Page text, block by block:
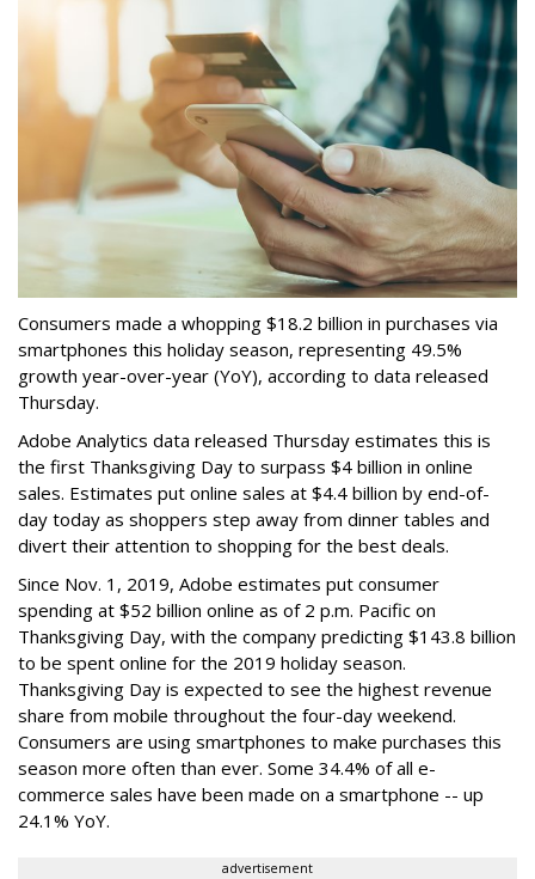
Consumers made a whopping $18.2 billion in purchases via
smartphones this holiday season, representing 49.5%
growth year-over-year (YoY), according to data released
Thursday.
Adobe Analytics data released Thursday estimates this is
the first Thanksgiving Day to surpass $4 billion in online
sales. Estimates put online sales at $4.4 billion by end-of-
day today as shoppers step away from dinner tables and
divert their attention to shopping for the best deals.
Since Nov. 1, 2019, Adobe estimates put consumer
spending at $52 billion online as of 2 p.m. Pacific on
Thanksgiving Day, with the company predicting $143.8 billion
to be spent online for the 2019 holiday season.
Thanksgiving Day is expected to see the highest revenue
share from mobile throughout the four-day weekend.
Consumers are using smartphones to make purchases this
season more often than ever. Some 34.4% of all e-
commerce sales have been made on a smartphone -- up
24.1% YoY.
advertisement